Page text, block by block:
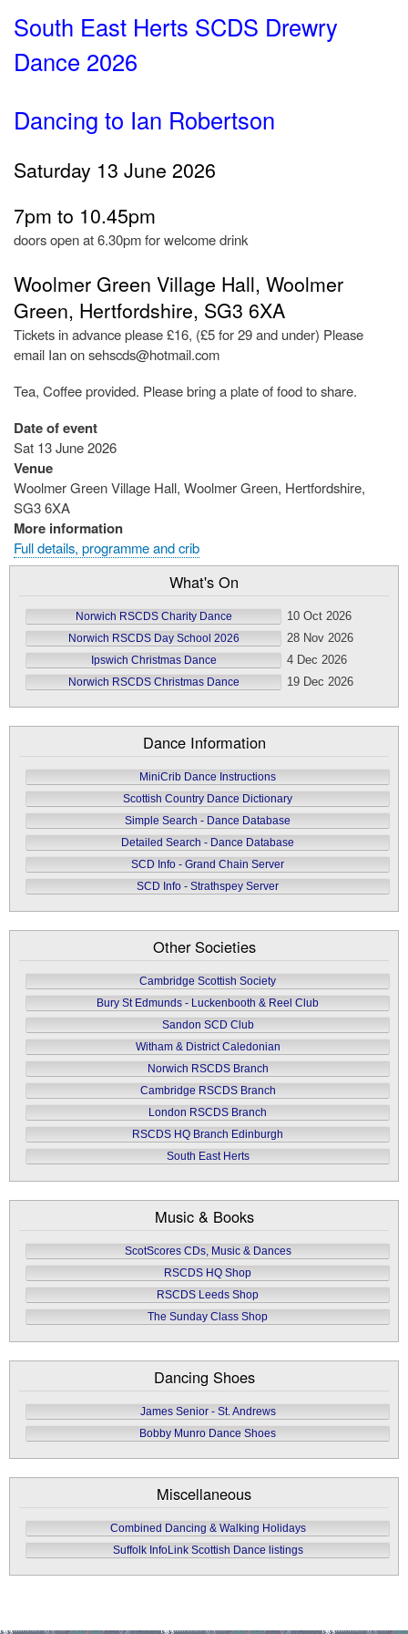
South East Herts SCDS Drewry
Dance 2026
Dancing to Ian Robertson
Saturday 13 June 2026
7pm to 10.45pm
doors open at 6.30pm for welcome drink
Woolmer Green Village Hall, Woolmer
Green, Hertfordshire, SG3 6XA
Tickets in advance please £16, (£5 for 29 and under) Please
email Ian on sehscds@hotmail.com
Tea, Coffee provided. Please bring a plate of food to share.
Date of event
Sat 13 June 2026
Venue
Woolmer Green Village Hall, Woolmer Green, Hertfordshire,
SG3 6XA
More information
Full details, programme and crib
What's On
Norwich RSCDS Charity Dance 10 Oct 2026
Norwich RSCDS Day School 2026 28 Nov 2026
Ipswich Christmas Dance 4 Dec 2026
Norwich RSCDS Christmas Dance 19 Dec 2026
Dance Information
MiniCrib Dance Instructions
Scottish Country Dance Dictionary
Simple Search - Dance Database
Detailed Search - Dance Database
SCD Info - Grand Chain Server
SCD Info - Strathspey Server
Other Societies
Cambridge Scottish Society
Bury St Edmunds - Luckenbooth & Reel Club
Sandon SCD Club
Witham & District Caledonian
Norwich RSCDS Branch
Cambridge RSCDS Branch
London RSCDS Branch
RSCDS HQ Branch Edinburgh
South East Herts
Music & Books
ScotScores CDs, Music & Dances
RSCDS HQ Shop
RSCDS Leeds Shop
The Sunday Class Shop
Dancing Shoes
James Senior - St. Andrews
Bobby Munro Dance Shoes
Miscellaneous
Combined Dancing & Walking Holidays
Suffolk InfoLink Scottish Dance listings